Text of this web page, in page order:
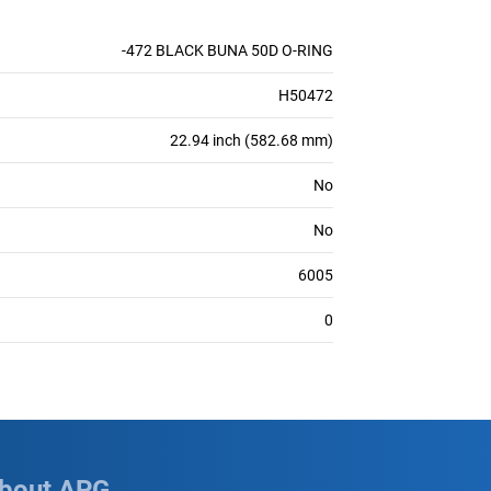
-472 BLACK BUNA 50D O-RING
H50472
22.94 inch (582.68 mm)
No
No
6005
0